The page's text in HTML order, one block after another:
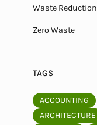
Waste Reduction
Zero Waste
TAGS
ACCOUNTING
ARCHITECTURE